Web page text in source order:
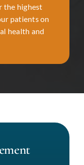
the highest
patients on
health and